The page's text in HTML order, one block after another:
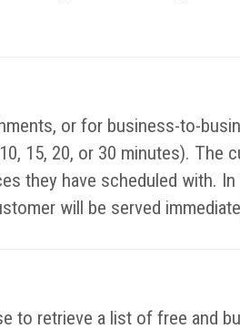
or for business-to-
15, 20, or 30 minutes). The
they have scheduled with.
will be served
to retrieve a list of free and